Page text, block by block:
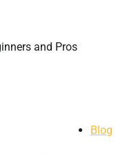
and Pros
Blog